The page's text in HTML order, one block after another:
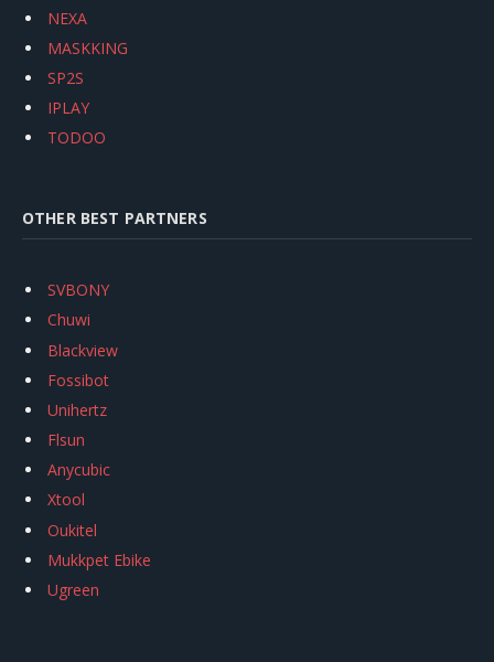
NEXA
MASKKING
SP2S
IPLAY
TODOO
OTHER BEST PARTNERS
SVBONY
Chuwi
Blackview
Fossibot
Unihertz
Flsun
Anycubic
Xtool
Oukitel
Mukkpet Ebike
Ugreen